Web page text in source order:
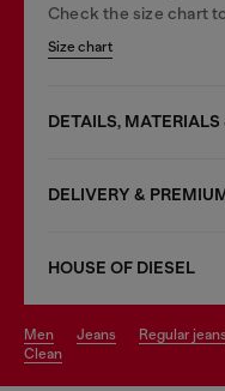
Check the size chart
Size chart
DETAILS,
DELIVERY &
HOUSE OF DIESEL
men jeans regular jeans
clean